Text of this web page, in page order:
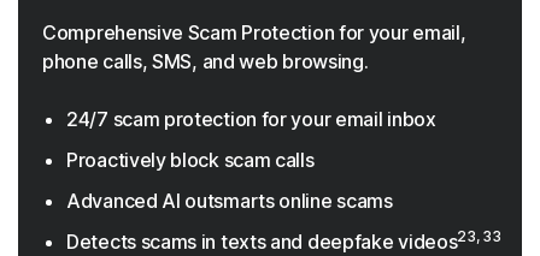
Comprehensive Scam Protection for your email,
phone calls, SMS, and web browsing.
24/7 scam protection for your email inbox
Proactively block scam calls
Advanced AI outsmarts online scams
Detects scams in texts and deepfake videos23, 33